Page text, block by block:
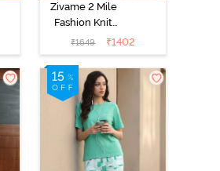
Zivame 2 Mile
Fashion Knit
Cotton
Loungewear
Set - Black
Beauty
₹1649 ₹1402